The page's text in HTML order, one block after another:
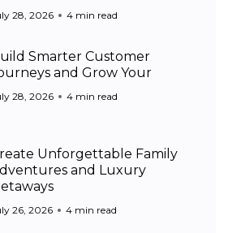
28, 2026 4 min read
Smarter Customer
and Grow Your
28, 2026 4 min read
Unforgettable Family
and Luxury
26, 2026 4 min read